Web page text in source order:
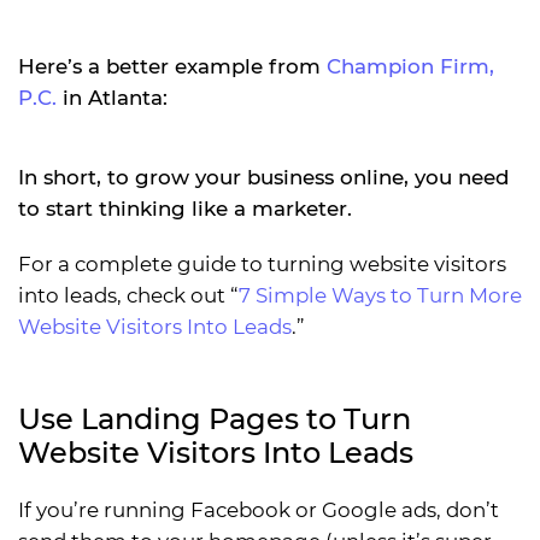
Here’s a better example from Champion Firm,
P.C. in Atlanta:
In short, to grow your business online, you need
to start thinking like a marketer.
For a complete guide to turning website visitors
into leads, check out “7 Simple Ways to Turn More
Website Visitors Into Leads.”
Use Landing Pages to Turn
Website Visitors Into Leads
If you’re running Facebook or Google ads, don’t